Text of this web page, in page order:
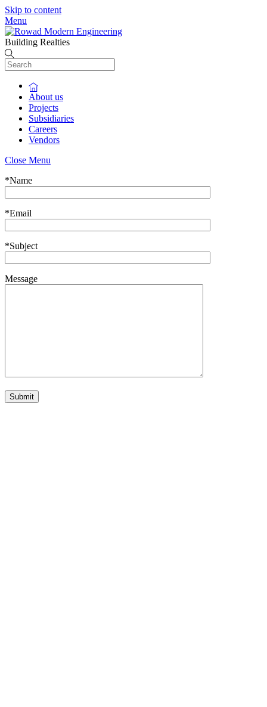
Skip to content
Menu
Building Realties
About us
Projects
Subsidiaries
Careers
Vendors
Close Menu
*Name
*Email
*Subject
Message